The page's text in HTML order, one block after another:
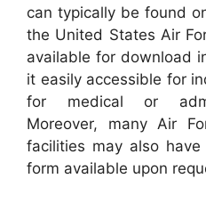
can typically be found
the United States Air
available for download
it easily accessible for
for medical or
Moreover, many Air
facilities may also
form available upon